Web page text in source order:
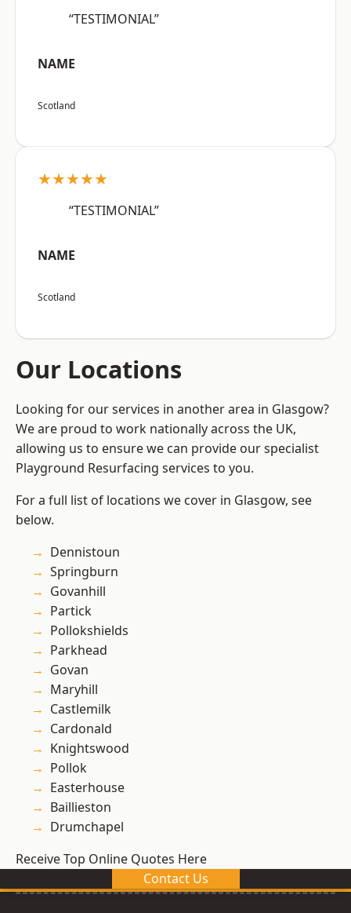
“TESTIMONIAL”
NAME
Scotland
★★★★★
“TESTIMONIAL”
NAME
Scotland
Our Locations
Looking for our services in another area in Glasgow?
We are proud to work nationally across the UK,
allowing us to ensure we can provide our specialist
Playground Resurfacing services to you.
For a full list of locations we cover in Glasgow, see
below.
Dennistoun
Springburn
Govanhill
Partick
Pollokshields
Parkhead
Govan
Maryhill
Castlemilk
Cardonald
Knightswood
Pollok
Easterhouse
Baillieston
Drumchapel
Receive Top Online Quotes Here
Contact Us